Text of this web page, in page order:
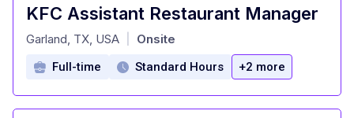
KFC Assistant Restaurant Manager
at
Garland, TX, USA Onsite
Full-time Standard Hours +2 more